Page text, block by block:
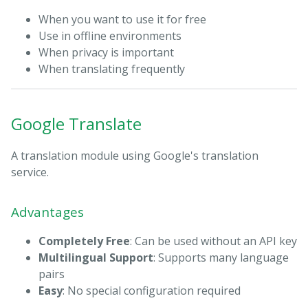
When you want to use it for free
Use in offline environments
When privacy is important
When translating frequently
Google Translate
A translation module using Google's translation
service.
Advantages
Completely Free: Can be used without an API key
Multilingual Support: Supports many language
pairs
Easy: No special configuration required